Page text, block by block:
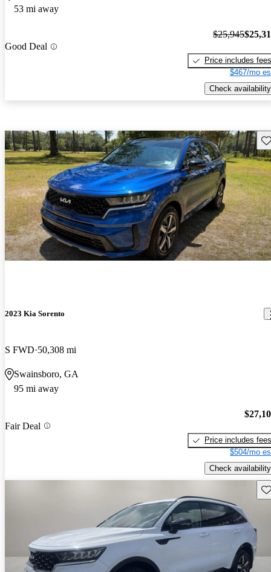
53 mi away
Good Deal
$25,945
Price includes fees
$467/mo
Check availability
2023 Kia Sorento
S FWD 50,308 mi
Swainsboro, GA
95 mi away
Fair Deal
Price includes fees
$504/mo
Check availability